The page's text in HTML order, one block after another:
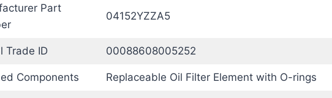
Part
04152YZZA5
Trade ID 00088608005252
Components Replaceable Oil Filter Element with O-rings